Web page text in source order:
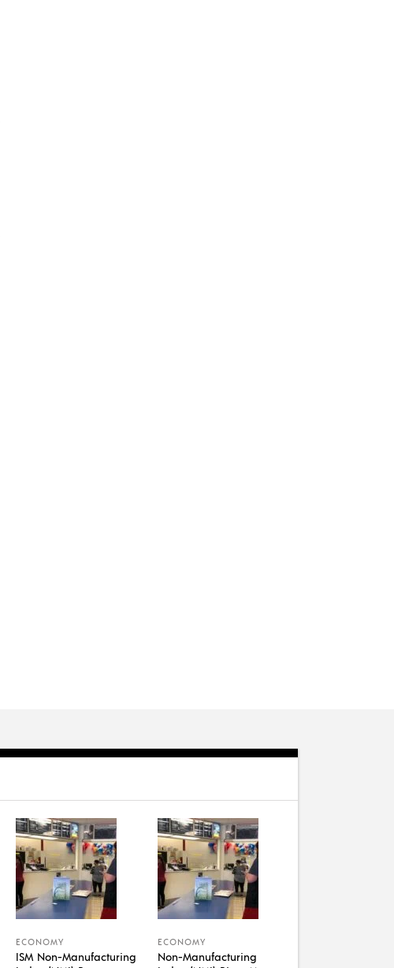
ECONOMY
ISM Non-Manufacturing
ECONOMY
Non-Manufacturing